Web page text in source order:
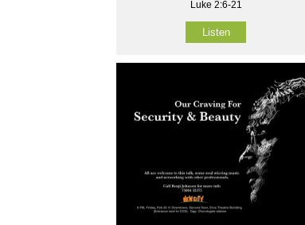
Luke 2:6-21
Listen